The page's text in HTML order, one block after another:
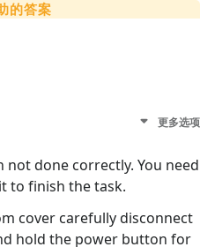
的答案
更多选项
done correctly. You need
to finish the task.
cover carefully disconnect
hold the power button for